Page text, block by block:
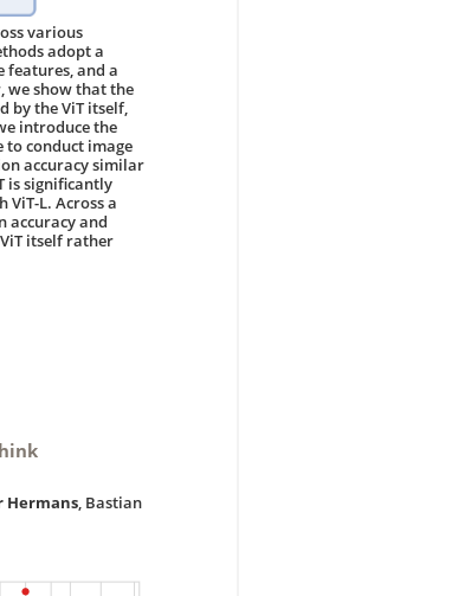
various
adopt a
features, and a
we show that the
by the ViT itself,
introduce the
to conduct image
accuracy similar
is significantly
L. Across a
accuracy and
itself rather
Hermans, Bastian